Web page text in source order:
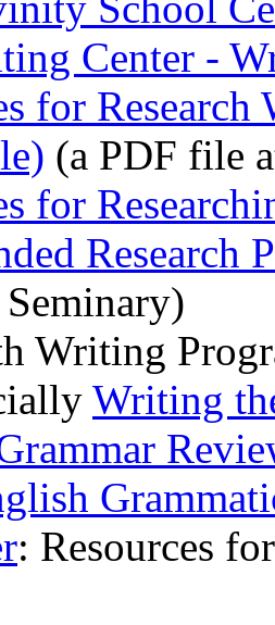
Center -
for
(a PDF file
for
Research
Writing
Writing
: Resources